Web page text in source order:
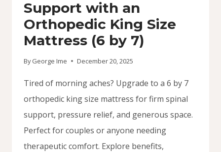
Support with an
Orthopedic King Size
Mattress (6 by 7)
By George Ime December 20, 2025
Tired of morning aches? Upgrade to a 6 by 7
orthopedic king size mattress for firm spinal
support, pressure relief, and generous space.
Perfect for couples or anyone needing
therapeutic comfort. Explore benefits,